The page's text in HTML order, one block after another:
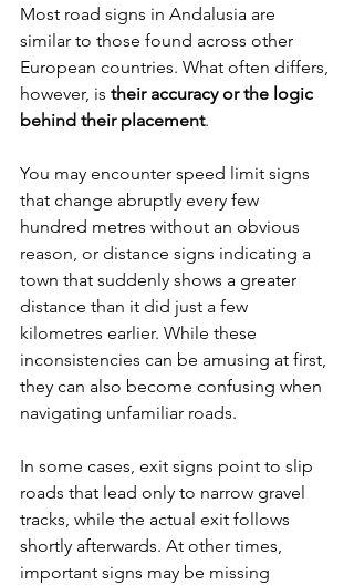
Most road signs in Andalusia are
similar to those found across other
European countries. What often differs,
however, is their accuracy or the logic
behind their placement.
You may encounter speed limit signs
that change abruptly every few
hundred metres without an obvious
reason, or distance signs indicating a
town that suddenly shows a greater
distance than it did just a few
kilometres earlier. While these
inconsistencies can be amusing at first,
they can also become confusing when
navigating unfamiliar roads.
In some cases, exit signs point to slip
roads that lead only to narrow gravel
tracks, while the actual exit follows
shortly afterwards. At other times,
important signs may be missing